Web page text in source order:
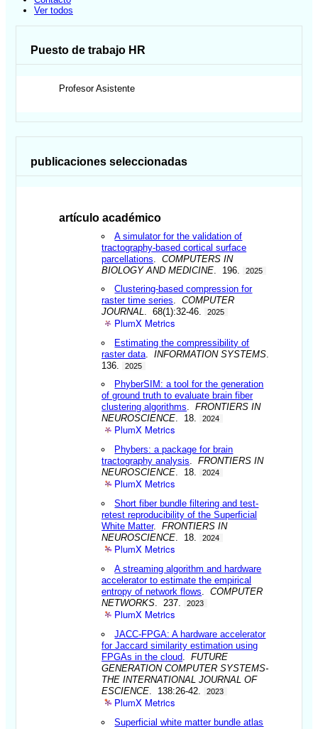
Ver todos
Puesto de trabajo HR
Profesor Asistente
publicaciones seleccionadas
artículo académico
A simulator for the validation of
tractography-based cortical surface
parcellations .COMPUTERS IN
BIOLOGY AND MEDICINE . 196. 2025
Clustering-based compression for
raster time series .COMPUTER
JOURNAL
. 68(1):32-46. 2025
PlumX Metrics
Estimating the compressibility of
raster data .INFORMATION SYSTEMS
136.
2025
PhyberSIM: a tool for the generation
of ground truth to evaluate brain fiber
clustering algorithms .FRONTIERS IN
NEUROSCIENCE . 18. 2024
PlumX Metrics
Phybers: a package for brain
tractography analysis .FRONTIERS IN
NEUROSCIENCE . 18. 2024
PlumX Metrics
Short fiber bundle filtering and test-
retest reproducibility of the Superficial
White Matter.FRONTIERS IN
NEUROSCIENCE . 18. 2024
PlumX Metrics
A streaming algorithm and hardware
accelerator to estimate the empirical
entropy of network flows .COMPUTER
NETWORKS . 237. 2023
PlumX Metrics
JACC-FPGA: A hardware accelerator
for Jaccard similarity estimation using
FPGAs in the cloud .FUTURE
GENERATION COMPUTER SYSTEMS-
THE INTERNATIONAL JOURNAL OF
ESCIENCE . 138:26-42. 2023
PlumX Metrics
Superficial white matter bundle atlas